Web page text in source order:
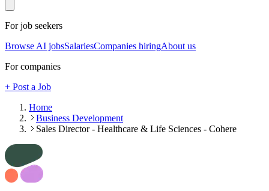
For job seekers
Browse AI jobsSalariesCompanies hiringAbout us
For companies
+ Post a Job
Home
Business Development
Sales Director - Healthcare & Life Sciences - Cohere